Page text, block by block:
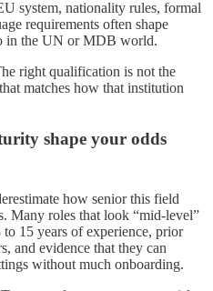
system, nationality rules, formal
requirements often shape
in the UN or MDB world.
right qualification is not the
matches how that institution
shape your odds
how senior this field
Many roles that look “mid-level”
15 years of experience, prior
and evidence that they can
without much onboarding.